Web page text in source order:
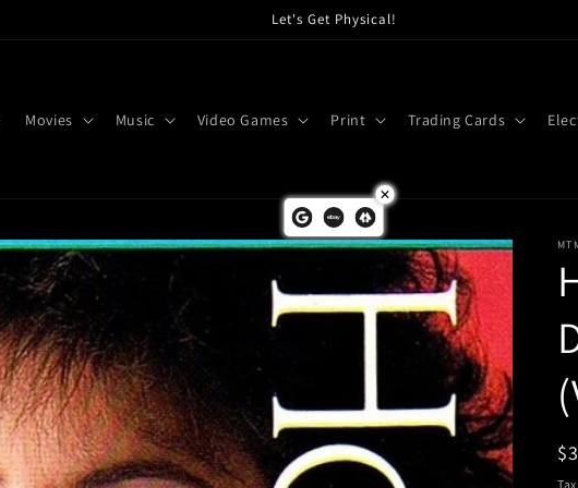
Let's Get Physical!
Movies Music Video Games Print Trading Cards